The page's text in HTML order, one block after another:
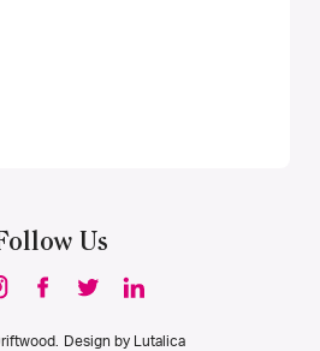
Us
Design by Lutalica